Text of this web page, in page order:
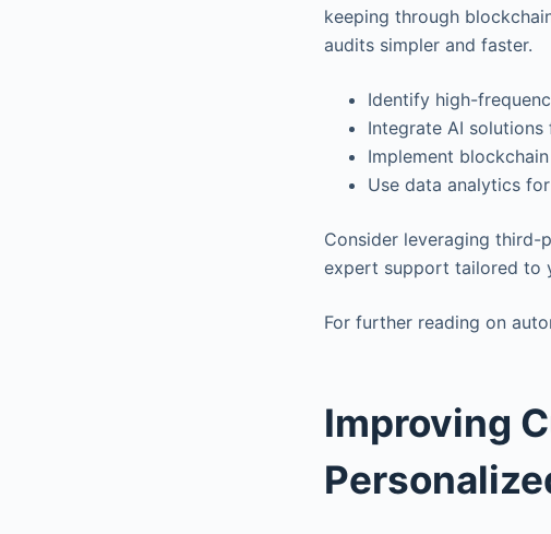
keeping through
audits simpler and faster.
Identify high-
Integrate AI
Implement
Use data analytics
Consider leveraging third-
expert support tailored to
For further reading on
Improving